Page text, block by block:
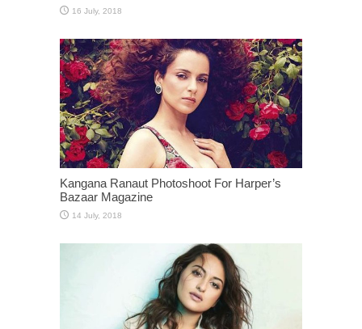
Kangana Ranaut Photoshoot For Harper’s
Bazaar Magazine